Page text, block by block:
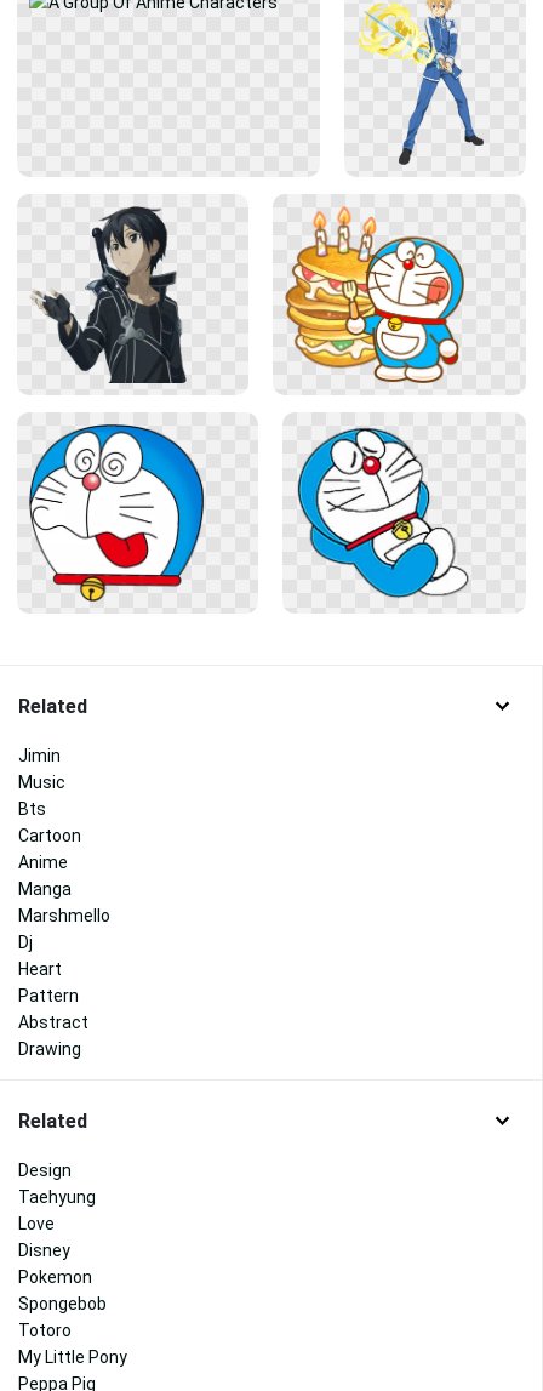
Related
Jimin
Music
Bts
Cartoon
Anime
Manga
Marshmello
Dj
Heart
Pattern
Abstract
Drawing
Related
Design
Taehyung
Love
Disney
Pokemon
Spongebob
Totoro
My Little Pony
Peppa Pig